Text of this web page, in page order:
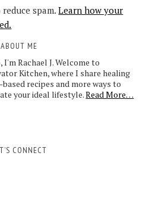
spam.Learn how your
ABOUT ME
I'm Rachael J. Welcome to
Kitchen, where I share healing
recipes and more ways to
your ideal lifestyle.Read More…
CONNECT